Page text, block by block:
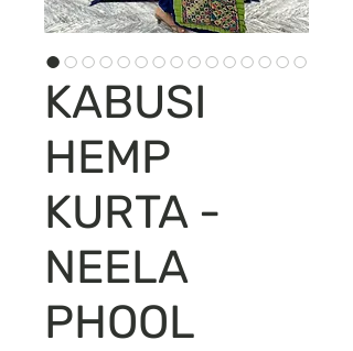
KABUSI
HEMP
KURTA -
NEELA
PHOOL